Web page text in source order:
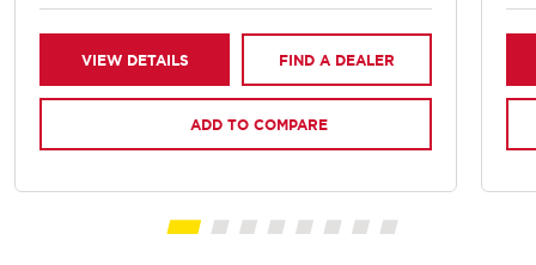
VIEW DETAILS FIND A DEALER
ADD TO COMPARE